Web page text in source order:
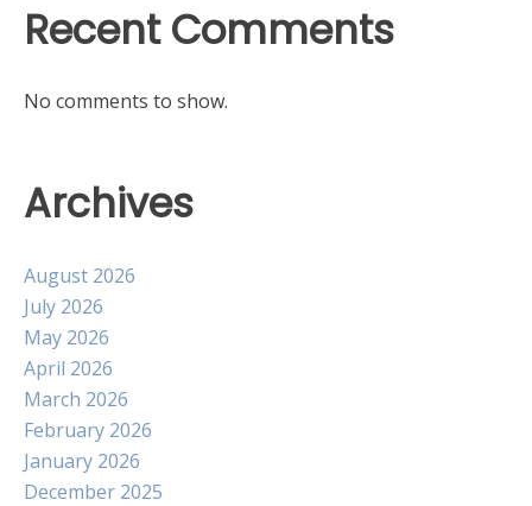
Recent Comments
No comments to show.
Archives
August 2026
July 2026
May 2026
April 2026
March 2026
February 2026
January 2026
December 2025